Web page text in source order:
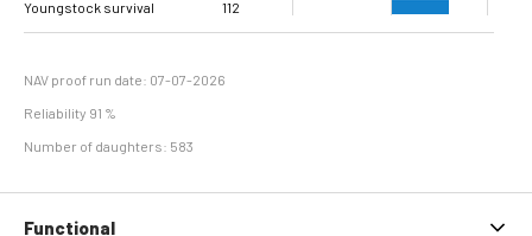
Sole Ulcer 97
Sole Hemorrhage 93
Heel Horn Erosion 111
Interdigital
91
Interdigital
Hyperplasia
81
line separation
114
Cork screw claw 116
Youngstock survival 112
NAV proof run date: 07-07-2026
Reliability 91 %
Number of daughters: 583
Functional